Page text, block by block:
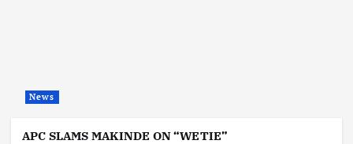
News
APC SLAMS MAKINDE ON “WETIE”